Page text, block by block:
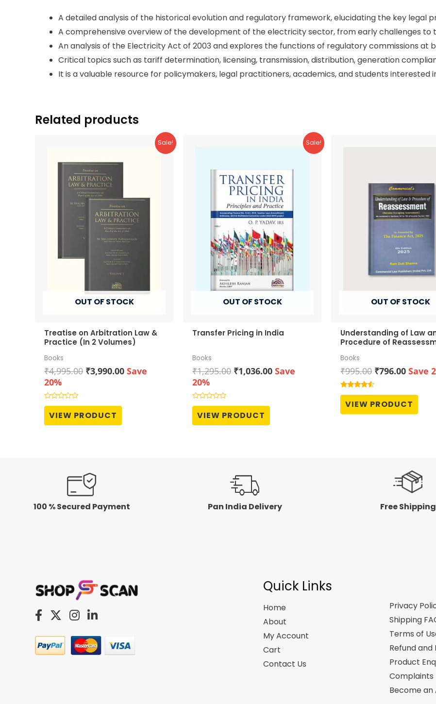
A detailed analysis of the historical evolution and regulatory framework, elucidating the key legal
A comprehensive overview of the development of the electricity sector, from early challenges
An analysis of the Electricity Act of 2003 and explores the functions of regulatory commissions at
Critical topics such as tariff determination, licensing, transmission, distribution, generation
It is a valuable resource for policymakers, legal practitioners, academics, and students interested
Related products
Sale!
OUT OF STOCK
Treatise on Arbitration Law &
Practice (In 2 Volumes)
Books
₹4,995.00 Original
₹4,995.00.
₹3,990.00Current
Save
20%
Rated
out
of
VIEW PRODUCT
Sale!
OUT OF STOCK
Transfer Pricing in India
Books
₹1,295.00 Original
₹1,295.00.
₹1,036.00Current
Save
20%
Rated
out
of
VIEW PRODUCT
OUT OF STOCK
Understanding of Law
Procedure of
Books
₹995.00 Original
price
was:
₹995.00.
₹796.00
is:
₹796.00.
Save
Rated
4.33
out of 5
VIEW PRODUCT
100 % Secured Payment Pan India Delivery Free Shipping
Quick Links
Home
About
My Account
Cart
Contact Us
Privacy
Shipping
Terms of
Refund and
Product
Complaints
Become an